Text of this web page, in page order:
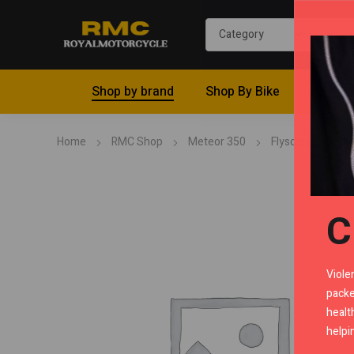
Shop by brand Shop By Bike Riding
Home RMC Shop Meteor 350 Flyscreen